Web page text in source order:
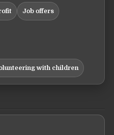
Job offers
with children